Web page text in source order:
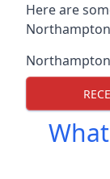
Here are